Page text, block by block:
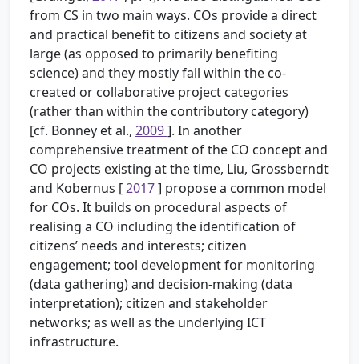
from CS in two main ways. COs provide a direct
and practical benefit to citizens and society at
large (as opposed to primarily benefiting
science) and they mostly fall within the co-
created or collaborative project categories
(rather than within the contributory category)
[cf. Bonney et al., 2009]. In another
comprehensive treatment of the CO concept and
CO projects existing at the time, Liu, Grossberndt
and Kobernus [2017] propose a common model
for COs. It builds on procedural aspects of
realising a CO including the identification of
citizens’ needs and interests; citizen
engagement; tool development for monitoring
(data gathering) and decision-making (data
interpretation); citizen and stakeholder
networks; as well as the underlying ICT
infrastructure.